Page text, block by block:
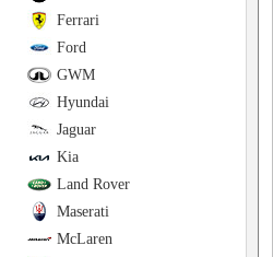
Ferrari
Ford
GWM
Hyundai
Jaguar
Kia
Land Rover
Maserati
McLaren